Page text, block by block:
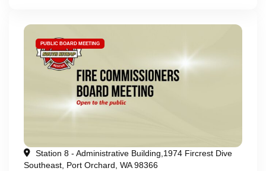
PUBLIC BOARD MEETING
Station 8 - Administrative Building,1974 Fircrest Dive
Southeast, Port Orchard, WA 98366